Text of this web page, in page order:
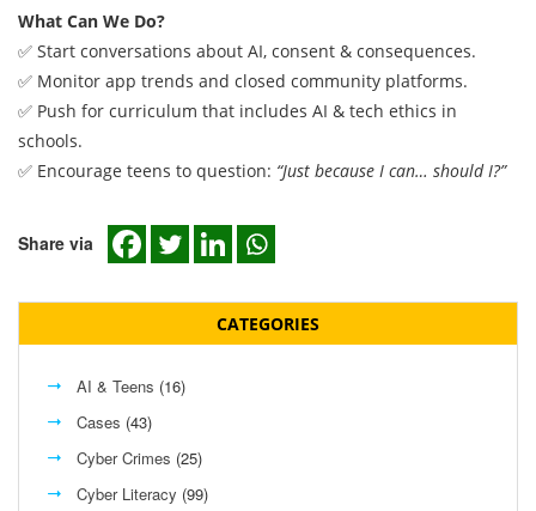
What Can We Do?
✅ Start conversations about AI, consent & consequences.
✅ Monitor app trends and closed community platforms.
✅ Push for curriculum that includes AI & tech ethics in
schools.
✅ Encourage teens to question: “Just because I can… should I?”
Share via
CATEGORIES
AI & Teens (16)
Cases (43)
Cyber Crimes (25)
Cyber Literacy (99)